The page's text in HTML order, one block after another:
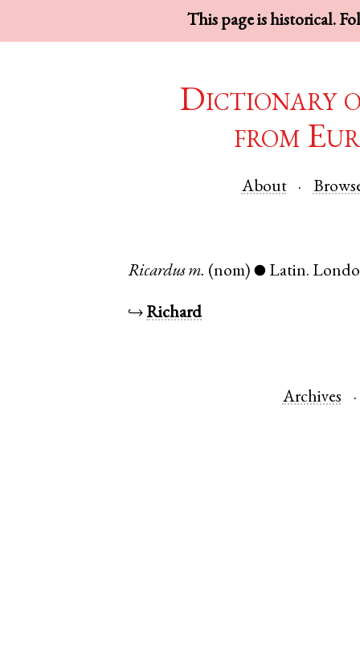
This page is historical.
Dictionary
from
About
Ricardus m. (nom) ● Latin.
↪Richard
Archives